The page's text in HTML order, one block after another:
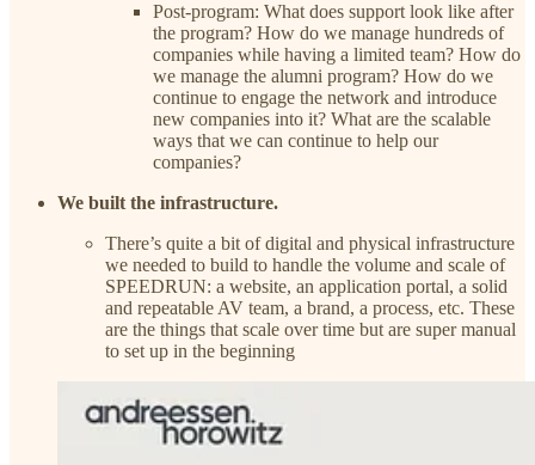
Post-program: What does support look like after
the program? How do we manage hundreds of
companies while having a limited team? How do
we manage the alumni program? How do we
continue to engage the network and introduce
new companies into it? What are the scalable
ways that we can continue to help our
companies?
We built the infrastructure.
There’s quite a bit of digital and physical infrastructure
we needed to build to handle the volume and scale of
SPEEDRUN: a website, an application portal, a solid
and repeatable AV team, a brand, a process, etc. These
are the things that scale over time but are super manual
to set up in the beginning